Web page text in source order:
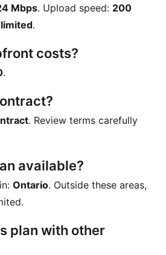
Mbps. Upload speed: 200
.
costs?
.
. Review terms carefully
available?
Ontario. Outside these areas,
plan with other